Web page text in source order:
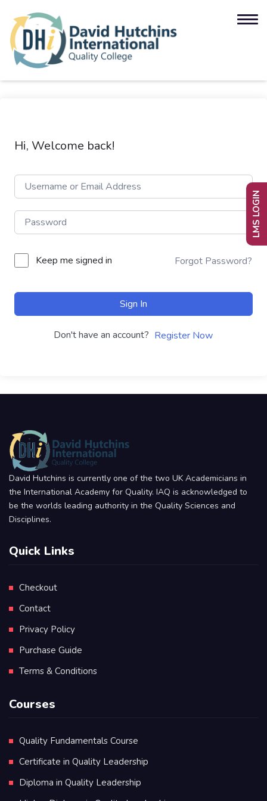
Hi, Welcome back!
Keep me signed in Forgot Password?
Sign In
Don't have an account? Register Now
David Hutchins is currently one of the two UK Academicians in
the International Academy for Quality. IAQ is acknowledged to
be the worlds leading authority in the Quality Sciences and
Disciplines.
Quick Links
Checkout
Contact
Privacy Policy
Purchase Guide
Terms & Conditions
Courses
Quality Fundamentals Course
Certificate in Quality Leadership
Diploma in Quality Leadership
LMS LOGIN